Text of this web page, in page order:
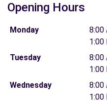
Opening Hours
Monday
8:00
1:00
Tuesday
8:00
1:00
Wednesday
8:00
1:00